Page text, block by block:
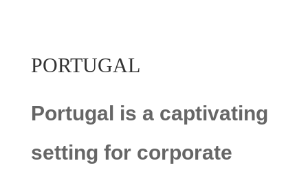
PORTUGAL
Portugal is a captivating
setting for corporate